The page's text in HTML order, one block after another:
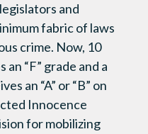
and
fabric of laws
crime. Now, 10
“F” grade and a
an “A” or “B” on
Innocence
for mobilizing